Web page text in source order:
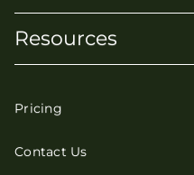
Resources
Pricing
Contact Us